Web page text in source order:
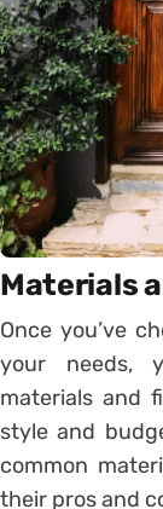
Materials
Once you’ve
your needs,
materials and
style and
common
their pros and